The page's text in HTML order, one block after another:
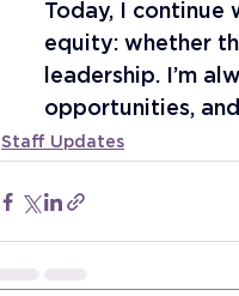
Today, I continue
equity: whether
leadership. I’m
opportunities,
Staff Updates